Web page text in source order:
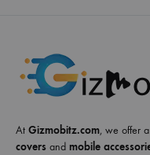
At Gizmobitz.com, we offer
covers and mobile